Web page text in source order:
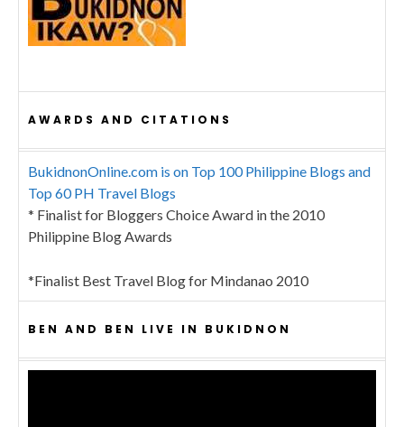
AWARDS AND CITATIONS
BukidnonOnline.com is on Top 100 Philippine Blogs and
Top 60 PH Travel Blogs
* Finalist for Bloggers Choice Award in the 2010
Philippine Blog Awards
*Finalist Best Travel Blog for Mindanao 2010
BEN AND BEN LIVE IN BUKIDNON